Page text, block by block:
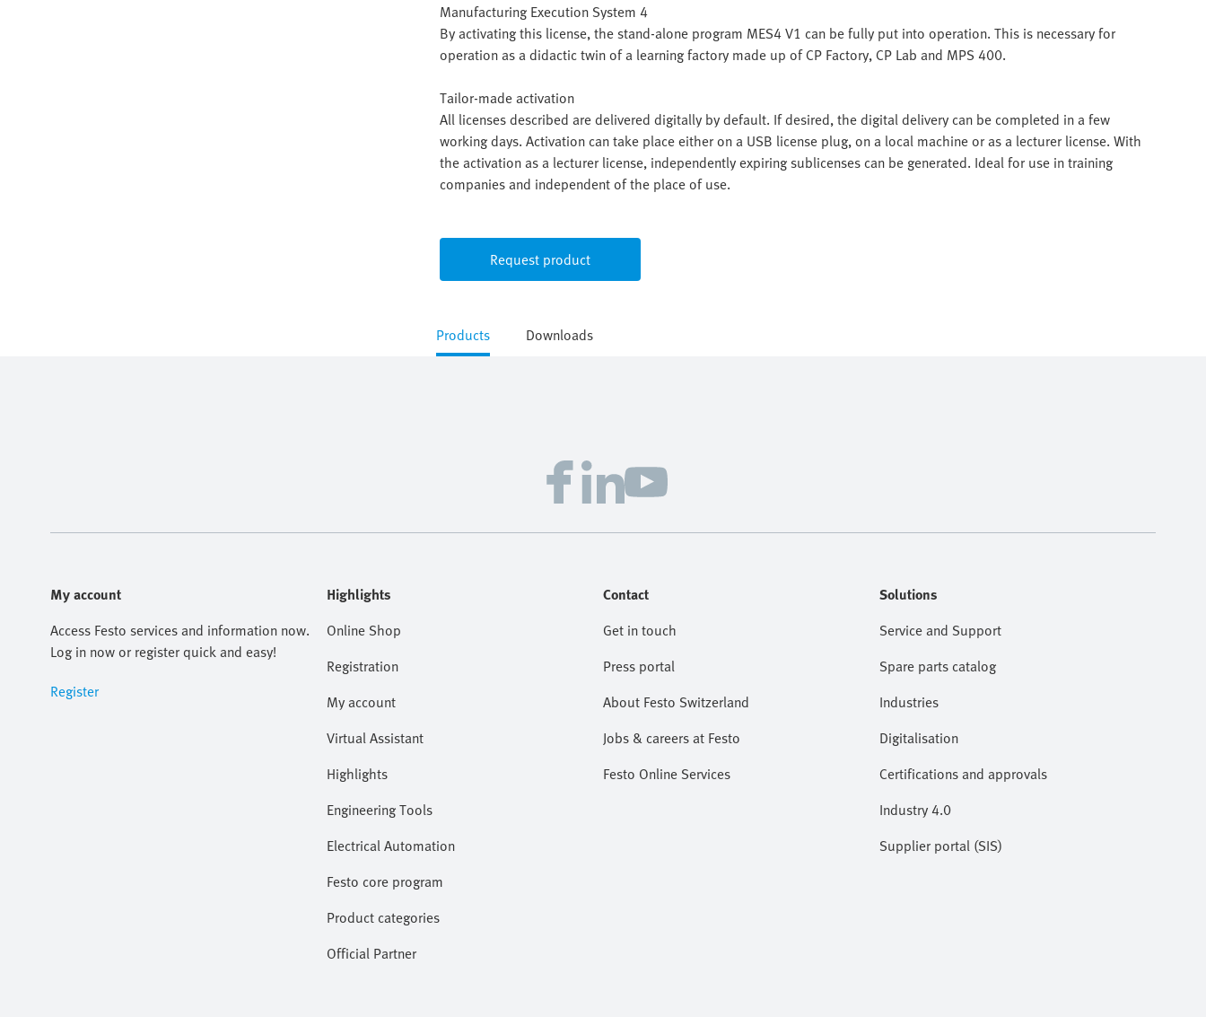
Manufacturing Execution System 4
By activating this license, the stand-alone program MES4 V1 can be fully put into operation. This is necessary for
operation as a didactic twin of a learning factory made up of CP Factory, CP Lab and MPS 400.
Tailor-made activation
All licenses described are delivered digitally by default. If desired, the digital delivery can be completed in a few
working days. Activation can take place either on a USB license plug, on a local machine or as a lecturer license. With
the activation as a lecturer license, independently expiring sublicenses can be generated. Ideal for use in training
companies and independent of the place of use.
Request product
Products Downloads
My account
Access Festo services and information now.
Log in now or register quick and easy!
Register
Highlights
Online Shop
Registration
My account
Virtual Assistant
Highlights
Engineering Tools
Electrical Automation
Festo core program
Product categories
Official Partner
Contact
Get in touch
Press portal
About Festo Switzerland
Jobs & careers at Festo
Festo Online Services
Solutions
Service and Support
Spare parts catalog
Industries
Digitalisation
Certifications and approvals
Industry 4.0
Supplier portal (SIS)